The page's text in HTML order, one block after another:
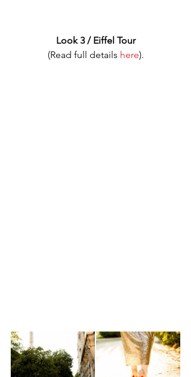
Look 3 / Eiffel Tour
(Read full details here).